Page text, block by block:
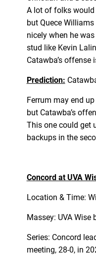
A lot of folks would
but Quece
nicely when he
stud like Kevin
Catawba’s offense
Prediction:
Ferrum may end
but Catawba’s
This one could get
backups in the
Concord at UVA
Location & Time:
Massey: UVA Wise
Series: Concord
meeting, 28-0, in